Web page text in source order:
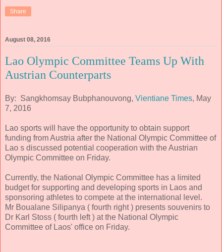
Share
August 08, 2016
Lao Olympic Committee Teams Up With
Austrian Counterparts
By: Sangkhomsay Bubphanouvong, Vientiane Times, May
7, 2016
Lao sports will have the opportunity to obtain support
funding from Austria after the National Olympic Committee of
Lao s discussed potential cooperation with the Austrian
Olympic Committee on Friday.
Currently, the National Olympic Committee has a limited
budget for supporting and developing sports in Laos and
sponsoring athletes to compete at the international level.
Mr Boualane Silipanya ( fourth right ) presents souvenirs to
Dr Karl Stoss ( fourth left ) at the National Olympic
Committee of Laos' office on Friday.